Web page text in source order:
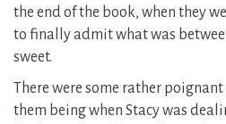
the end of the book, when they
to finally admit what was
sweet.
There were some rather poignant
them being when Stacy was